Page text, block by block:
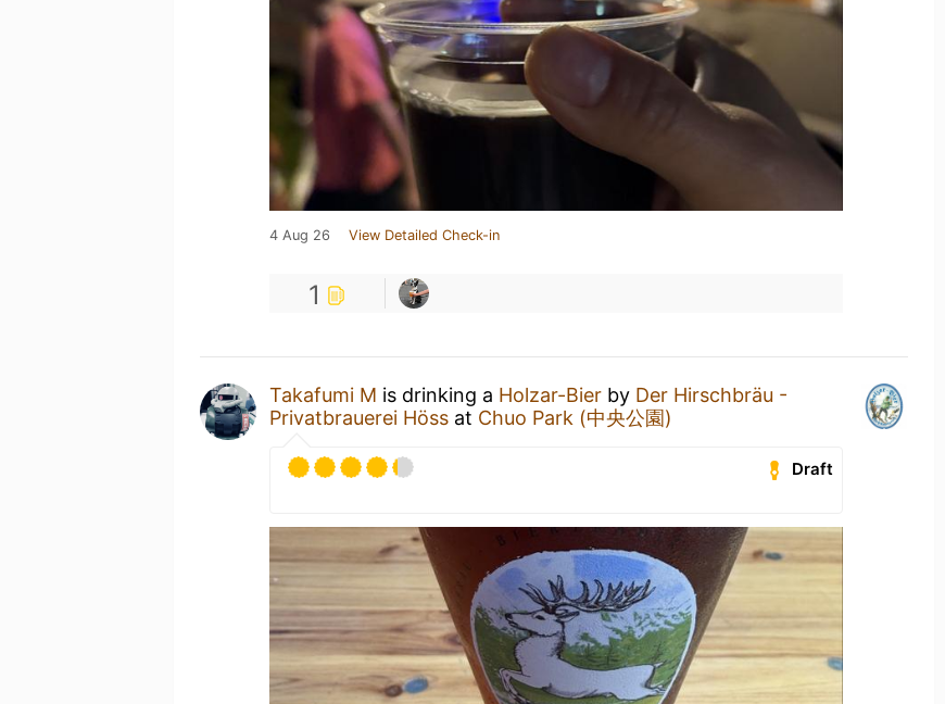
4 Aug 26 View Detailed Check-in
1
Takafumi M is drinking a Holzar-Bier by Der Hirschbräu -
Privatbrauerei Höss at Chuo Park (中央公園)
Draft